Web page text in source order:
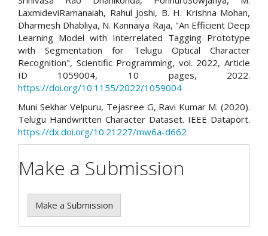
LaxmideviRamanaiah, Rahul Joshi, B. H. Krishna Mohan,
Dharmesh Dhabliya, N. Kannaiya Raja, "An Efficient Deep
Learning Model with Interrelated Tagging Prototype
with Segmentation for Telugu Optical Character
Recognition", Scientific Programming, vol. 2022, Article
ID 1059004, 10 pages, 2022.
https://doi.org/10.1155/2022/1059004
Muni Sekhar Velpuru, Tejasree G, Ravi Kumar M. (2020).
Telugu Handwritten Character Dataset. IEEE Dataport.
https://dx.doi.org/10.21227/mw6a-d662
Make a Submission
Make a Submission